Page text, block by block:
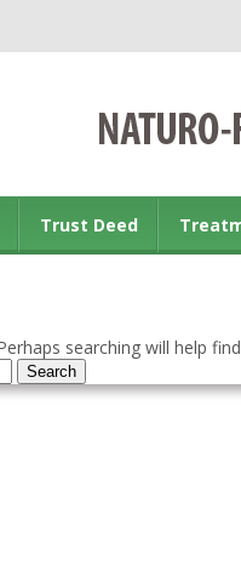
Trust Deed
searching will help